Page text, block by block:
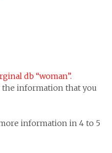
db “woman”.
the information that you
information in 4 to 5